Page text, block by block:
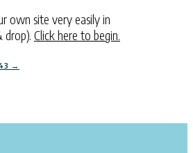
own site very easily in
drop). Click here to begin.
→